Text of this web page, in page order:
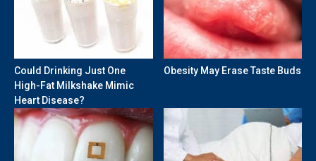
Could Drinking Just One
High-Fat Milkshake Mimic
Heart Disease?
Obesity May Erase Taste Buds